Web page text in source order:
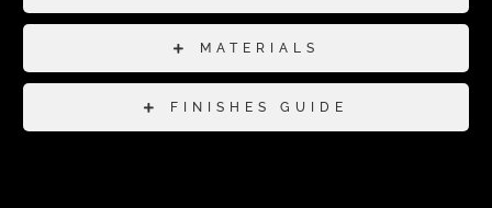
MATERIALS
FINISHES GUIDE